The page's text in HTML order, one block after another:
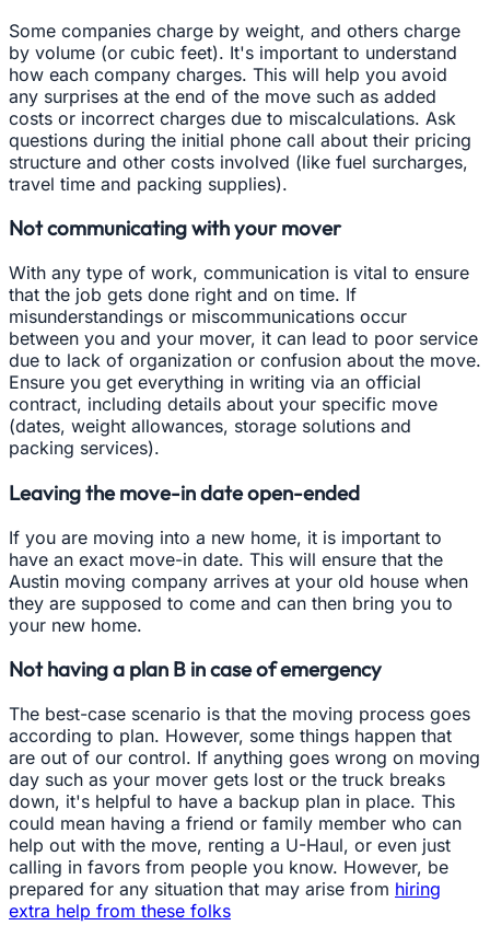
Some companies charge by weight, and others charge
by volume (or cubic feet). It's important to understand
how each company charges. This will help you avoid
any surprises at the end of the move such as added
costs or incorrect charges due to miscalculations. Ask
questions during the initial phone call about their pricing
structure and other costs involved (like fuel surcharges,
travel time and packing supplies).
Not communicating with your mover
With any type of work, communication is vital to ensure
that the job gets done right and on time. If
misunderstandings or miscommunications occur
between you and your mover, it can lead to poor service
due to lack of organization or confusion about the move.
Ensure you get everything in writing via an official
contract, including details about your specific move
(dates, weight allowances, storage solutions and
packing services).
Leaving the move-in date open-ended
If you are moving into a new home, it is important to
have an exact move-in date. This will ensure that the
Austin moving company arrives at your old house when
they are supposed to come and can then bring you to
your new home.
Not having a plan B in case of emergency
The best-case scenario is that the moving process goes
according to plan. However, some things happen that
are out of our control. If anything goes wrong on moving
day such as your mover gets lost or the truck breaks
down, it's helpful to have a backup plan in place. This
could mean having a friend or family member who can
help out with the move, renting a U-Haul, or even just
calling in favors from people you know. However, be
prepared for any situation that may arise from hiring
extra help from these folks